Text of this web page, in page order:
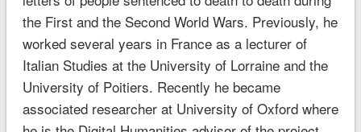
the First and the Second World Wars. Previously, he
worked several years in France as a lecturer of
Italian Studies at the University of Lorraine and the
University of Poitiers. Recently he became
associated researcher at University of Oxford where